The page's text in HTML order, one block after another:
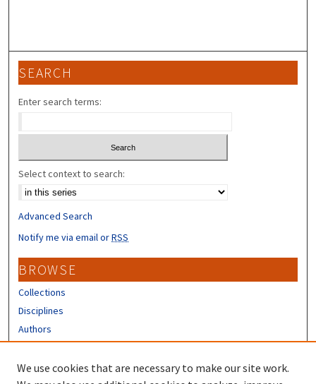
SEARCH
Enter search terms:
Select context to search:
Advanced Search
Notify me via email orRSS
BROWSE
Collections
Disciplines
Authors
CONTRIBUTORS
We use cookies that are necessary to make our site work.